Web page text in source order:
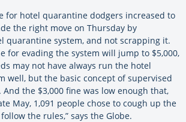
for hotel quarantine dodgers increased to
the right move on Thursday by
quarantine system, and not scrapping it.
for evading the system will jump to $5,000,
may not have always run the hotel
well, but the basic concept of supervised
the $3,000 fine was low enough that,
May, 1,091 people chose to cough up the
the rules,” says the Globe.